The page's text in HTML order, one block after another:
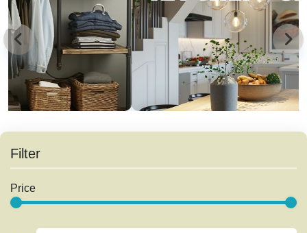
Filter
Price